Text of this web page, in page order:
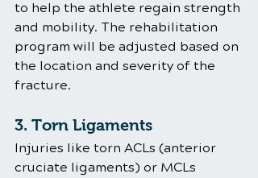
to help the athlete regain strength
and mobility. The rehabilitation
program will be adjusted based on
the location and severity of the
fracture.
3. Torn Ligaments
Injuries like torn ACLs (anterior
cruciate ligaments) or MCLs